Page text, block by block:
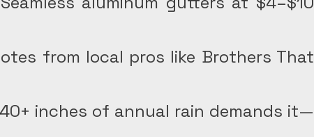
from local pros like Brothers That
40+ inches of annual rain demands it—